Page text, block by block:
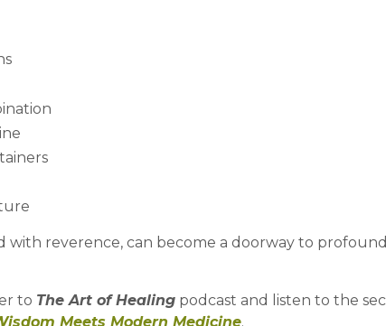
with reverence, can become a doorway to
to The Art of Healing podcast and listen to the
Meets Modern Medicine.